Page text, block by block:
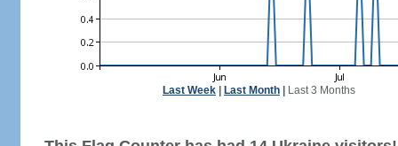
Last Week Last Month Last 3 Months